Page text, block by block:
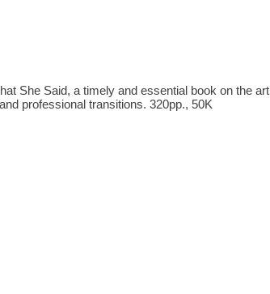
She Said, a timely and essential book on the art
professional transitions. 320pp., 50K